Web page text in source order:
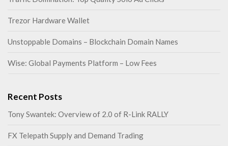
Trezor Hardware Wallet
Unstoppable Domains – Blockchain Domain Names
Wise: Global Payments Platform – Low Fees
Recent Posts
Tony Swantek: Overview of 2.0 of R-Link RALLY
FX Telepath Supply and Demand Trading